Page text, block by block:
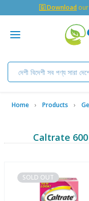
🇬 Download
Home Products
Caltrate
SOLD OUT